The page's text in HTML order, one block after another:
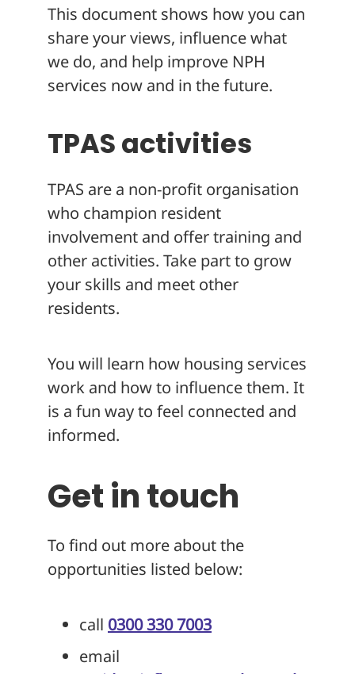
This document shows how you can
share your views, influence what
we do, and help improve NPH
services now and in the future.
TPAS activities
TPAS are a non-profit organisation
who champion resident
involvement and offer training and
other activities. Take part to grow
your skills and meet other
residents.
You will learn how housing services
work and how to influence them. It
is a fun way to feel connected and
informed.
Get in touch
To find out more about the
opportunities listed below:
call 0300 330 7003
email